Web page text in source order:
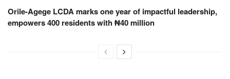
Orile-Agege LCDA marks one year of impactful leadership,
empowers 400 residents with ₦40 million